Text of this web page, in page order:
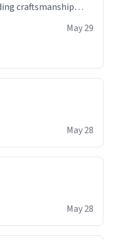
craftsmanship
May 29
May 28
May 28